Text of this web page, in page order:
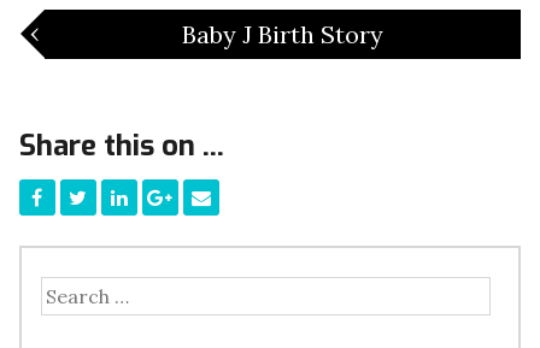
‹ Baby J Birth Story
Share this on ...